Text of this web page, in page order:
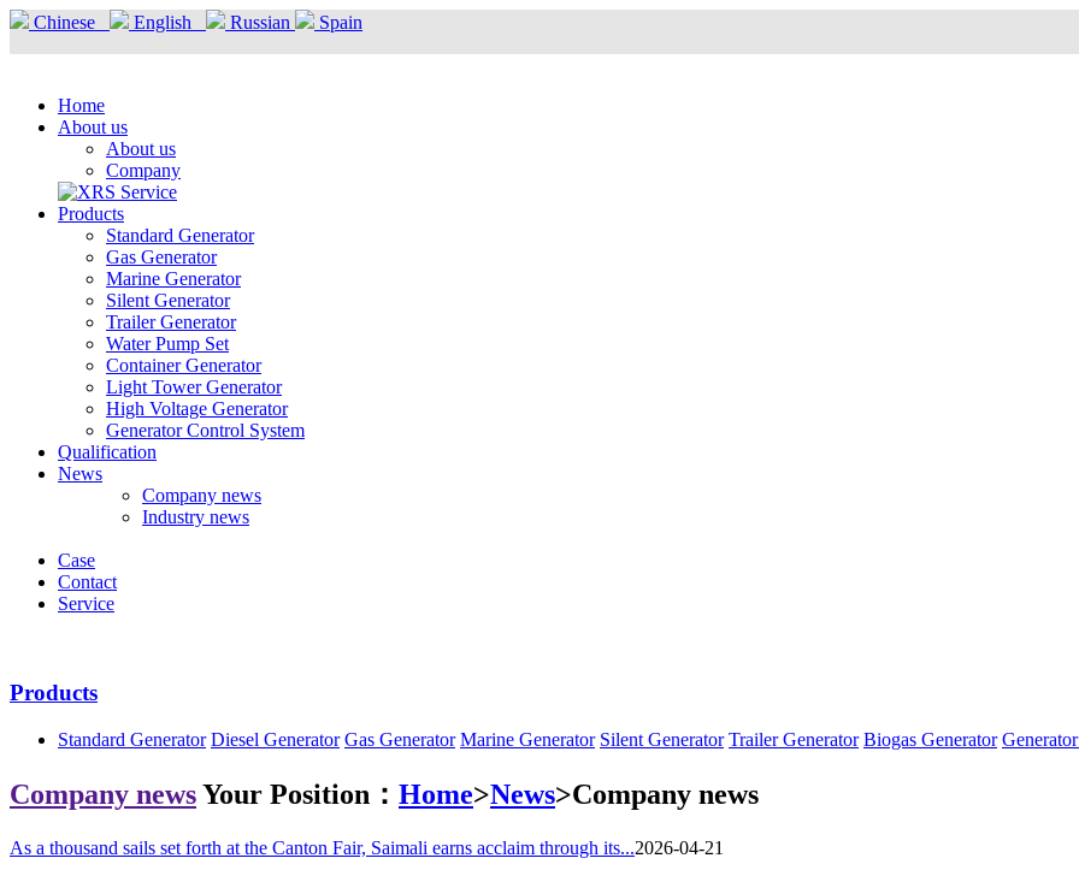
Chinese English Russian Spain
Home
About us
About us
Company
Products
Standard Generator
Gas Generator
Marine Generator
Silent Generator
Trailer Generator
Water Pump Set
Container Generator
Light Tower Generator
High Voltage Generator
Generator Control System
Qualification
News
Company news
Industry news
Case
Contact
Service
Products
Standard Generator Diesel Generator Gas Generator Marine Generator Silent Generator Trailer Generator Biogas Generator
Company newsYour Position： Home>News>Company news
As a thousand sails set forth at the Canton Fair, Saimali earns acclaim through its...2026-04-21